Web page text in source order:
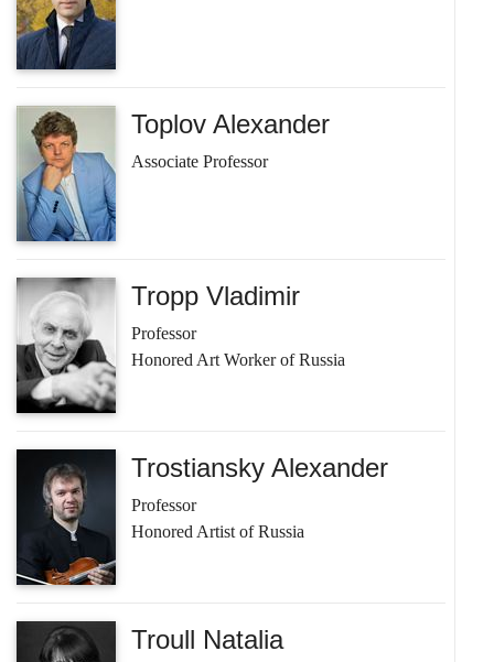
Toplov Alexander
Associate Professor
Tropp Vladimir
Professor
Honored Art Worker of Russia
Trostiansky Alexander
Professor
Honored Artist of Russia
Troull Natalia